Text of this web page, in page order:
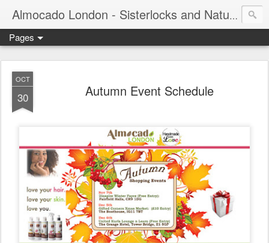
Almocado London - Sisterlocks and Natural Hair
Pages
OCT
30 Autumn Event Schedule